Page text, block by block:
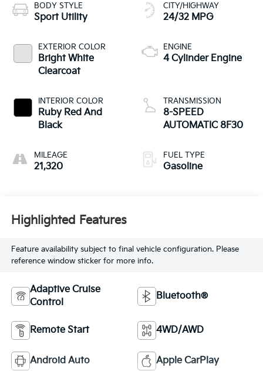
BODY STYLE
Sport Utility
EXTERIOR COLOR
Bright White
Clearcoat
INTERIOR COLOR
Ruby Red And
Black
MILEAGE
21,320
CITY/HIGHWAY
24/32 MPG
ENGINE
4 Cylinder Engine
TRANSMISSION
8-SPEED
AUTOMATIC 8F30
FUEL TYPE
Gasoline
Highlighted Features
Feature availability subject to final vehicle configuration. Please
reference window sticker for more info.
Adaptive Cruise
Control
Bluetooth®
Remote Start 4WD/AWD
Android Auto Apple CarPlay